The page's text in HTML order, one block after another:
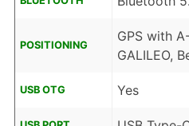
POSITIONING
GPS with
GALILEO,
USB OTG Yes